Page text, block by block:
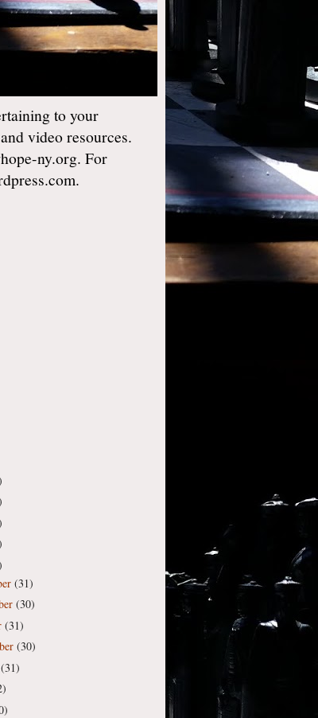
to your
video resources.
ny.org. For
(31)
(30)
(31)
(30)
(31)